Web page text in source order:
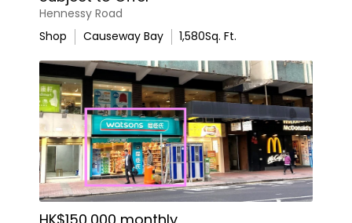
Hennessy Road
Shop
Causeway Bay 1,580Sq. Ft.